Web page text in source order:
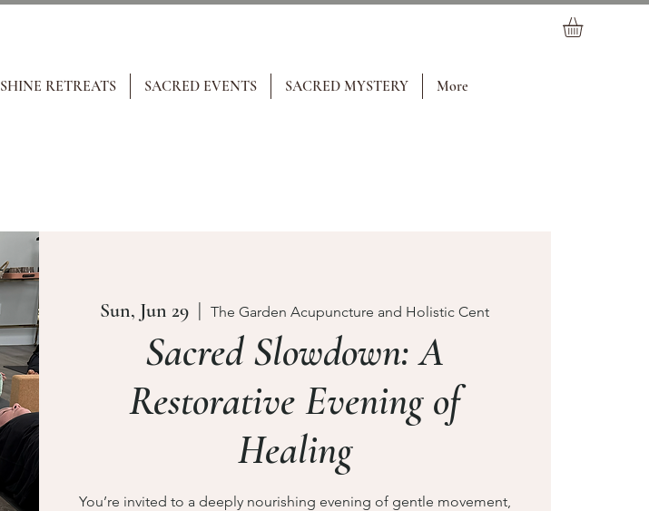
SHINE RETREATS SACRED EVENTS SACRED MYSTERY More
Sun, Jun 29
  |
The Garden Acupuncture and Holistic Cent
Sacred Slowdown: A
Restorative Evening of
Healing
You’re invited to a deeply nourishing evening of gentle movement,